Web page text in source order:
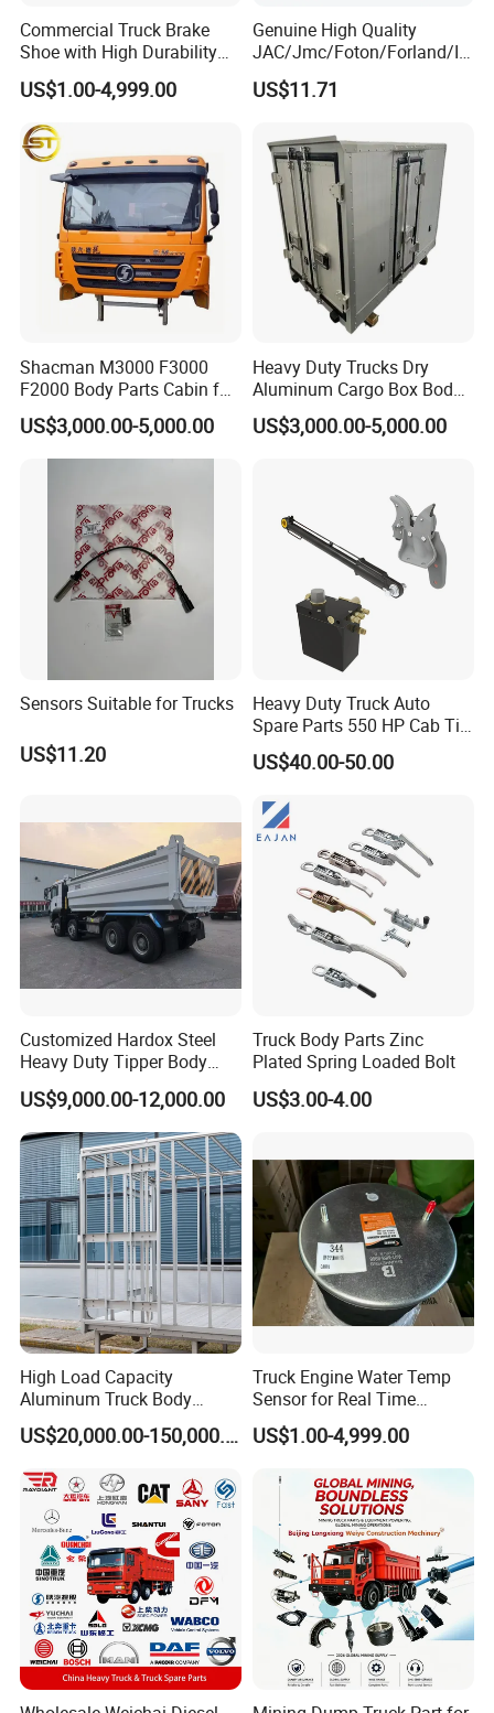
Commercial Truck Brake
Shoe with High Durability
for Drum Brake System
US$1.00-4,999.00
Genuine High Quality
JAC/Jmc/Foton/Forland/Is
uzu/Dongfeng/Yuejin/FAW/
HOWO/Sany/Auman/Fast/
Changan/Shacman/Sinotru
k Truck Spare Parts
US$11.71
Shacman M3000 F3000
F2000 Body Parts Cabin for
Dump Trucks
US$3,000.00-5,000.00
Heavy Duty Trucks Dry
Aluminum Cargo Box Body
with Corrosion Resistant
Panels
US$3,000.00-5,000.00
Sensors Suitable for Trucks
US$11.20
Heavy Duty Truck Auto
Spare Parts 550 HP Cab Tilt
Hydraulic Cylinder for
HOWO / FAW
US$40.00-50.00
Customized Hardox Steel
Heavy Duty Tipper Body
Dump Truck Superstructure
for Concrete Work
US$9,000.00-12,000.00
Truck Body Parts Zinc
Plated Spring Loaded Bolt
US$3.00-4.00
High Load Capacity
Aluminum Truck Body
Frame
US$20,000.00-150,000.00
Truck Engine Water Temp
Sensor for Real Time
Temperature Monitoring
US$1.00-4,999.00